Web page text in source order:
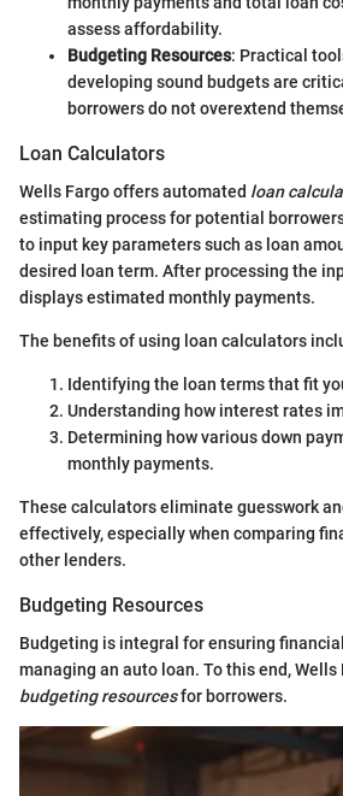
assess affordability.
Budgeting Resources: Practical
developing sound budgets are
borrowers do not overextend
Loan Calculators
Wells Fargo offers automated loan
estimating process for potential
to input key parameters such as loan
desired loan term. After processing the
displays estimated monthly payments.
The benefits of using loan calculators
Identifying the loan terms that fit
Understanding how interest rates
Determining how various down
monthly payments.
These calculators eliminate guesswork
effectively, especially when comparing
other lenders.
Budgeting Resources
Budgeting is integral for ensuring
managing an auto loan. To this end, Wells
budgeting resourcesfor borrowers.